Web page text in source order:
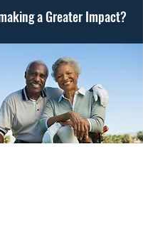
a Greater Impact?